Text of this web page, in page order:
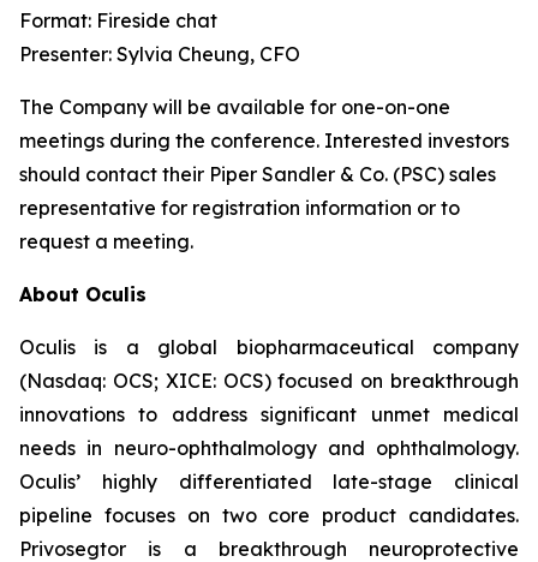
Format: Fireside chat
Presenter: Sylvia Cheung, CFO
The Company will be available for one-on-one
meetings during the conference. Interested investors
should contact their Piper Sandler & Co. (PSC) sales
representative for registration information or to
request a meeting.
About Oculis
Oculis is a global biopharmaceutical company
(Nasdaq: OCS; XICE: OCS) focused on breakthrough
innovations to address significant unmet medical
needs in neuro-ophthalmology and ophthalmology.
Oculis’ highly differentiated late-stage clinical
pipeline focuses on two core product candidates.
Privosegtor is a breakthrough neuroprotective